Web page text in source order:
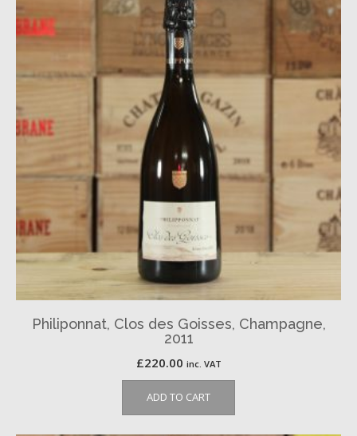
Philiponnat, Clos des Goisses, Champagne,
2011
£220.00 inc. VAT
ADD TO CART